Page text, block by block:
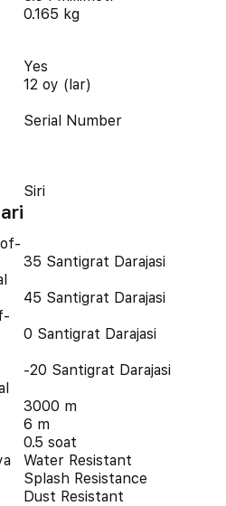
0.165 kg
Yes
12 oy (lar)
Serial Number
Siri
35 Santigrat Darajasi
45 Santigrat Darajasi
0 Santigrat Darajasi
-20 Santigrat Darajasi
3000 m
6 m
0.5 soat
Water Resistant
Splash Resistance
Dust Resistant